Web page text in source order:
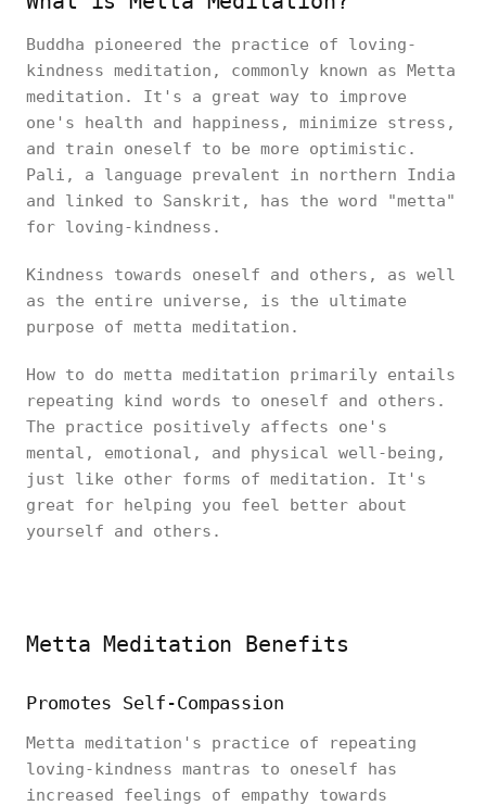
Buddha pioneered the practice of loving-
kindness meditation, commonly known as Metta
meditation. It's a great way to improve
one's health and happiness, minimize stress,
and train oneself to be more optimistic.
Pali, a language prevalent in northern India
and linked to Sanskrit, has the word "metta"
for loving-kindness.
Kindness towards oneself and others, as well
as the entire universe, is the ultimate
purpose of metta meditation.
How to do metta meditation primarily entails
repeating kind words to oneself and others.
The practice positively affects one's
mental, emotional, and physical well-being,
just like other forms of meditation. It's
great for helping you feel better about
yourself and others.
Metta Meditation Benefits
Promotes Self-Compassion
Metta meditation's practice of repeating
loving-kindness mantras to oneself has
increased feelings of empathy towards